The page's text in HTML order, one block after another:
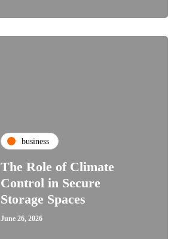
business
The Role of Climate
Control in Secure
Storage Spaces
June 26, 2026